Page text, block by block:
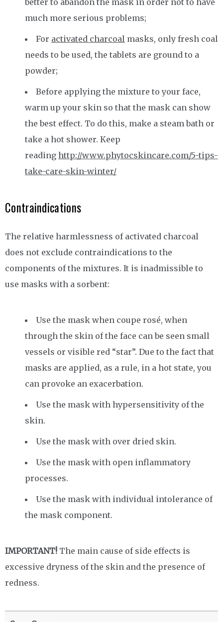
much more serious problems;
For activated charcoal masks, only fresh coal
needs to be used, the tablets are ground to a
powder;
Before applying the mixture to your face,
warm up your skin so that the mask can show
the best effect. To do this, make a steam bath or
take a hot shower. Keep
reading http://www.phytocskincare.com/5-tips-
take-care-skin-winter/
Contraindications
The relative harmlessness of activated charcoal
does not exclude contraindications to the
components of the mixtures. It is inadmissible to
use masks with a sorbent:
Use the mask when coupe rosé, when
through the skin of the face can be seen small
vessels or visible red “star”. Due to the fact that
masks are applied, as a rule, in a hot state, you
can provoke an exacerbation.
Use the mask with hypersensitivity of the
skin.
Use the mask with over dried skin.
Use the mask with open inflammatory
processes.
Use the mask with individual intolerance of
the mask component.
IMPORTANT! The main cause of side effects is
excessive dryness of the skin and the presence of
redness.